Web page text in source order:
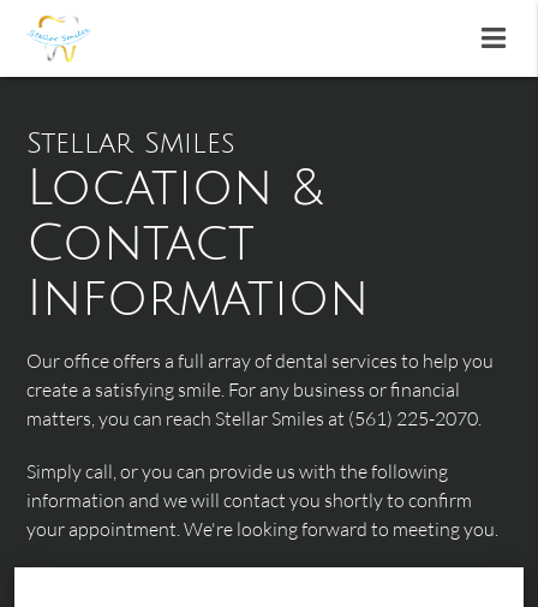
Stellar Smiles
Location &
Contact
Information
Our office offers a full array of dental services to help you
create a satisfying smile. For any business or financial
matters, you can reach Stellar Smiles at (561) 225-2070.
Simply call, or you can provide us with the following
information and we will contact you shortly to confirm
your appointment. We're looking forward to meeting you.